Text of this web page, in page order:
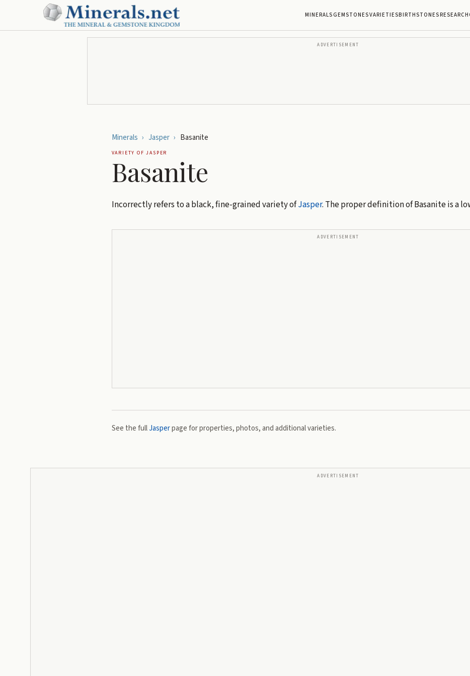
MINERALSGEMSTONESVARIETIESBIRTHSTONESRESEARCH
ADVERTISEMENT
Minerals › Jasper › Basanite
VARIETY OFJASPER
Basanite
Incorrectly refers to a black, fine-grained variety ofJasper. The proper definition of Basanite is a
ADVERTISEMENT
See the fullJasperpage for properties, photos, and additional varieties.
ADVERTISEMENT